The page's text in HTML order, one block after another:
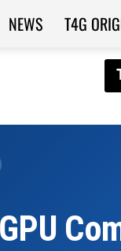
NEWS T4G
GPU